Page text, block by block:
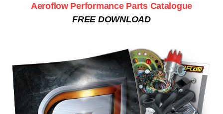
Aeroflow Performance Parts Catalogue
FREE DOWNLOAD